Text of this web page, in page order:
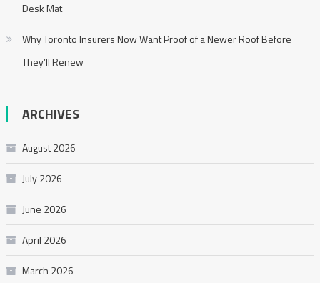
Desk Mat
Why Toronto Insurers Now Want Proof of a Newer Roof Before
They’ll Renew
ARCHIVES
August 2026
July 2026
June 2026
April 2026
March 2026